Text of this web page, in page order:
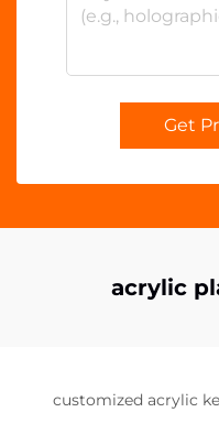
Get
acrylic
customized acrylic